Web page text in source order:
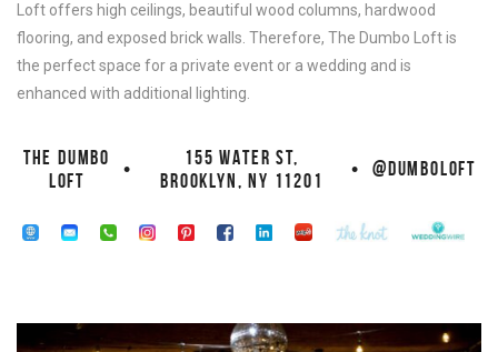
Loft offers high ceilings, beautiful wood columns, hardwood
flooring, and exposed brick walls. Therefore, The Dumbo Loft is
the perfect space for a private event or a wedding and is
enhanced with additional lighting.
THE DUMBO
LOFT
•
155 WATER ST,
BROOKLYN, NY 11201
• @DUMBOLOFT